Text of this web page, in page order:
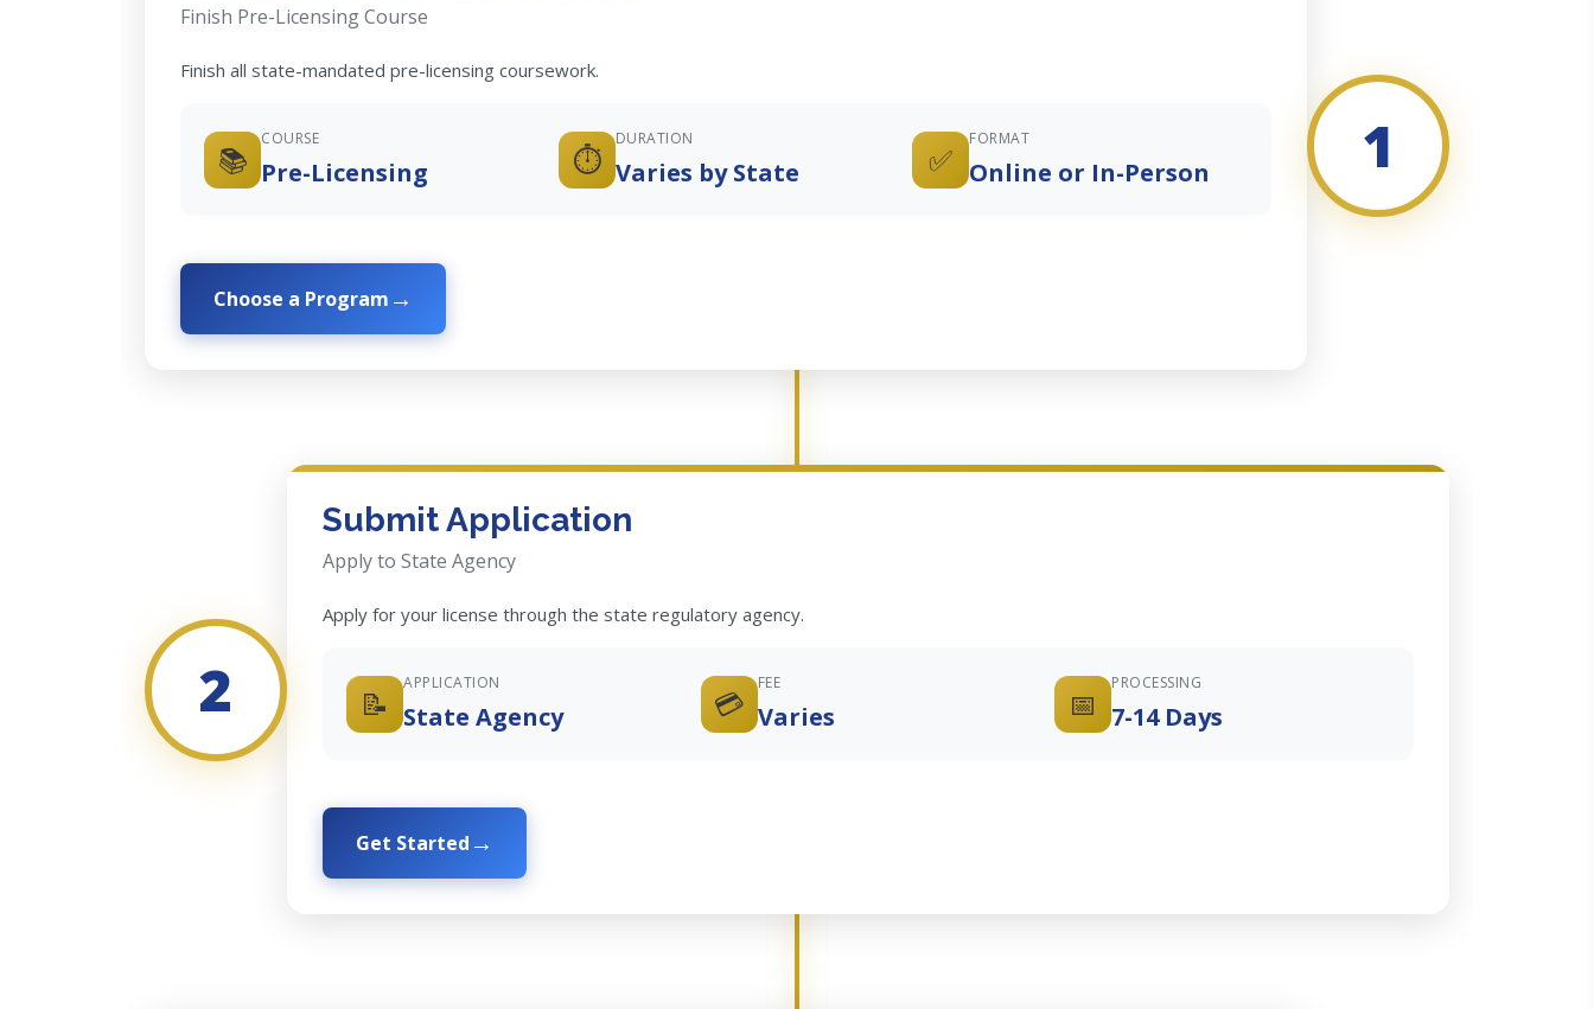
1
Finish Pre-Licensing Course
Finish all state-mandated pre-licensing coursework.
📚
COURSE
Pre-Licensing ⏱️
DURATION
Varies by State ✅
FORMAT
Online or In-Person
Choose a Program
2
Submit Application
Apply to State Agency
Apply for your license through the state regulatory agency.
📝
APPLICATION
State Agency 💳
FEE
Varies 📅
PROCESSING
7-14 Days
Get Started